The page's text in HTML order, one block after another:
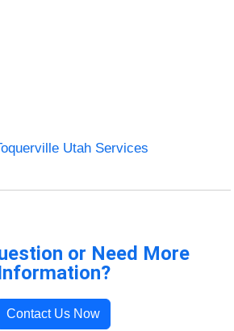
Utah Services
or Need More
Contact Us Now